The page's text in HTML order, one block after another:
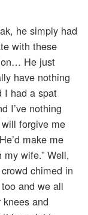
he simply had
with these
He just
have nothing
I had a spat
I’ve nothing
forgive me
make me
wife.” Well,
chimed in
and we all
knees and